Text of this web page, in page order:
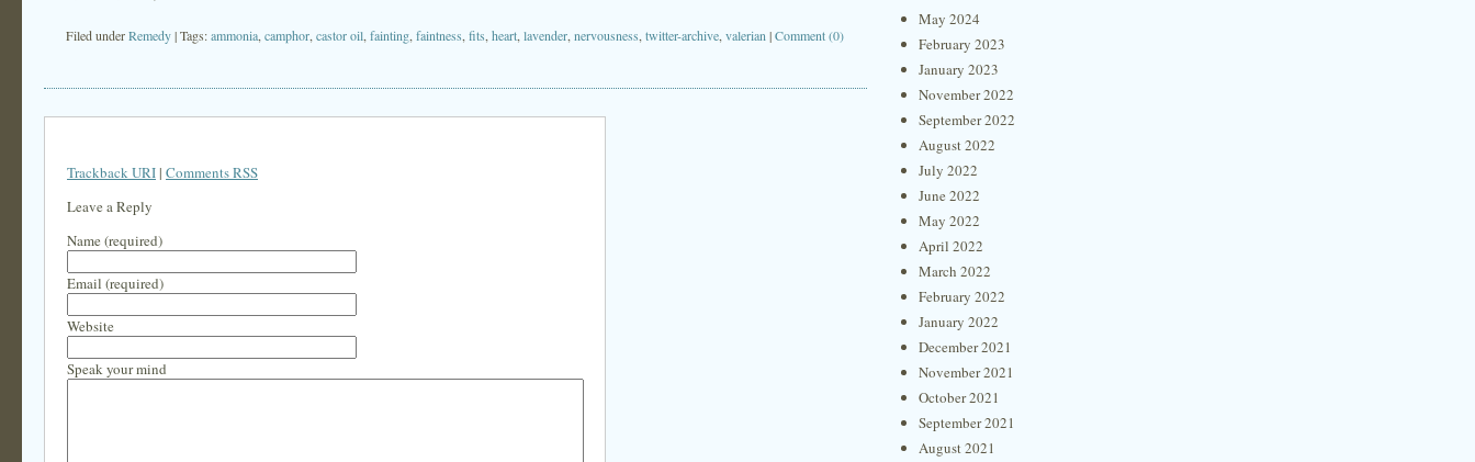
Filed underRemedy| Tags:ammonia camphor castor oil fainting faintness fits heart lavender nervousness twitter-archive valerian |Comment (0)
Trackback URI| Comments RSS
Leave a Reply
Name (required)
Email (required)
Website
Speak your mind
May 2024
February 2023
January 2023
November 2022
September 2022
August 2022
July 2022
June 2022
May 2022
April 2022
March 2022
February 2022
January 2022
December 2021
November 2021
October 2021
September 2021
August 2021